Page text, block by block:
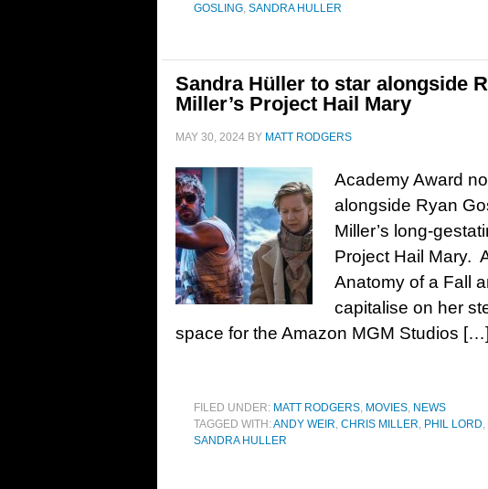
GOSLING, SANDRA HULLER
Sandra Hüller to star alongside
Miller’s Project Hail Mary
MAY 30, 2024 BY MATT RODGERS
Academy Award
alongside Ryan
Miller’s long-
Project Hail Mary.
Anatomy of a Fall
capitalise on her
space for the Amazon MGM Studios […]
FILED UNDER: MATT RODGERS, MOVIES, NEWS
TAGGED WITH:ANDY WEIR, CHRIS MILLER, PHIL LORD,
SANDRA HULLER